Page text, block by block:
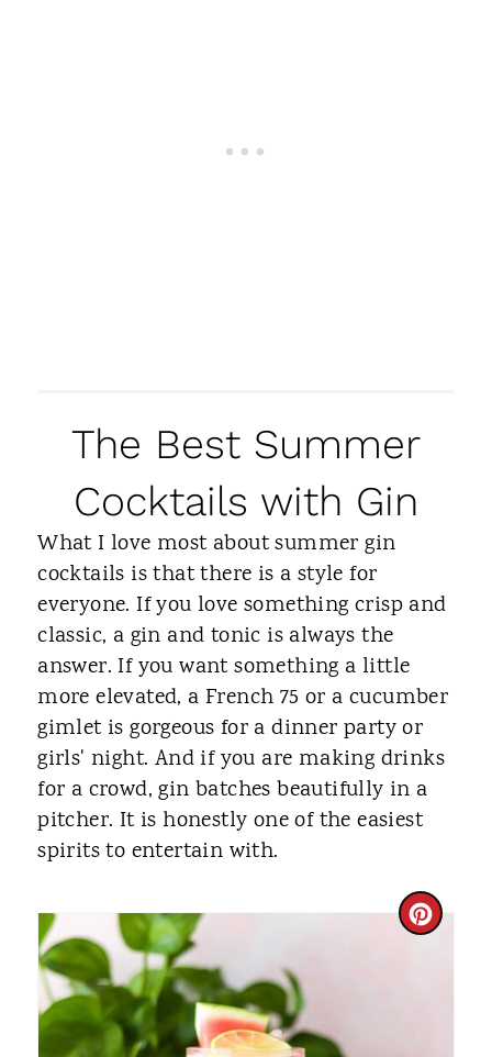
The Best Summer
Cocktails with Gin
What I love most about summer gin
cocktails is that there is a style for
everyone. If you love something crisp and
classic, a gin and tonic is always the
answer. If you want something a little
more elevated, a French 75 or a cucumber
gimlet is gorgeous for a dinner party or
girls' night. And if you are making drinks
for a crowd, gin batches beautifully in a
pitcher. It is honestly one of the easiest
spirits to entertain with.
C